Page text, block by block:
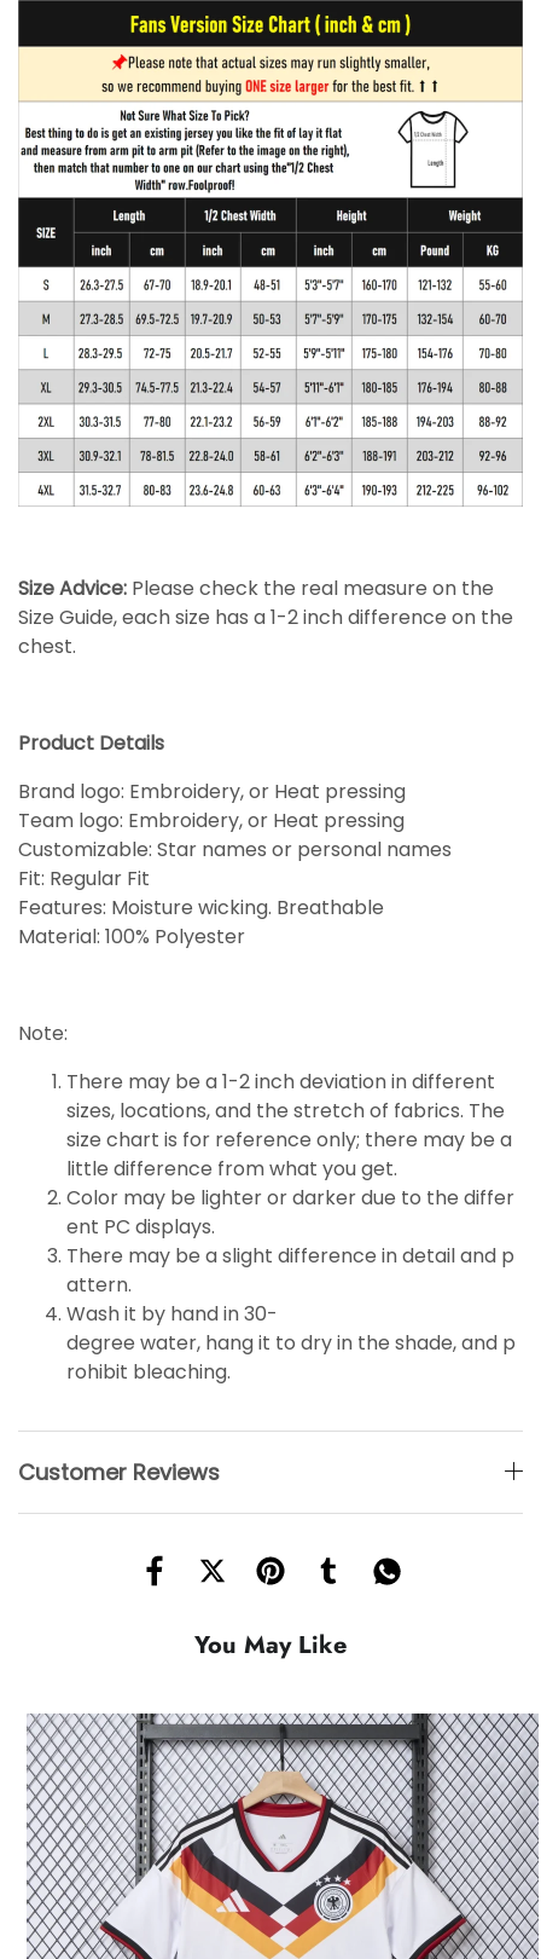
Size Advice: Please check the real measure on the
Size Guide, each size has a 1-2 inch difference on the
chest.
Product Details
Brand logo: Embroidery, or Heat pressing
Team logo: Embroidery, or Heat pressing
Customizable: Star names or personal names
Fit: Regular Fit
Features: Moisture wicking. Breathable
Material: 100% Polyester
Note:
There may be a 1-2 inch deviation in different
sizes, locations, and the stretch of fabrics. The
size chart is for reference only; there may be a
little difference from what you get.
Color may be lighter or darker due to the differ
ent PC displays.
There may be a slight difference in detail and p
attern.
Wash it by hand in 30-
degree water, hang it to dry in the shade, and p
rohibit bleaching.
Customer Reviews
You May Like